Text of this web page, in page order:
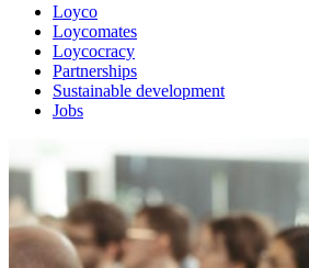
Loyco
Loycomates
Loycocracy
Partnerships
Sustainable development
Jobs